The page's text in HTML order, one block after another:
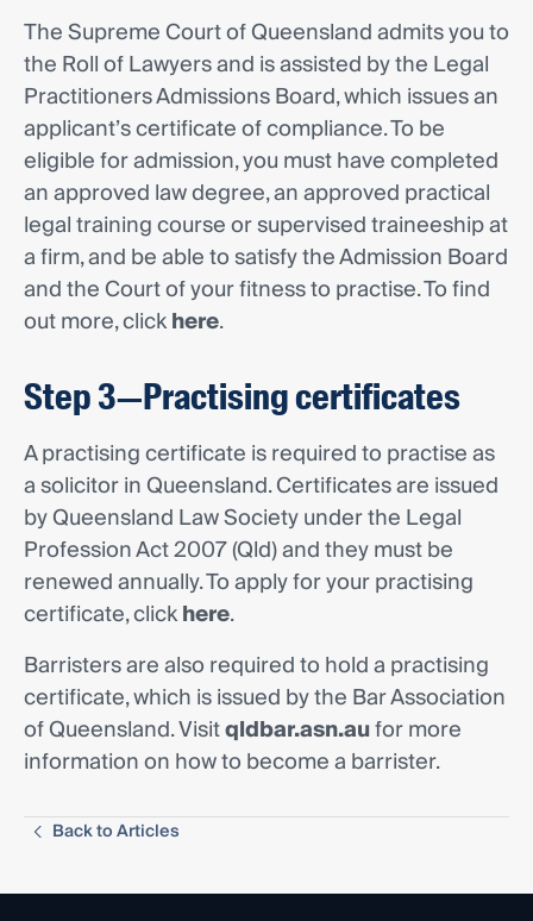
The Supreme Court of Queensland admits you to
the Roll of Lawyers and is assisted by the Legal
Practitioners Admissions Board, which issues an
applicant’s certificate of compliance. To be
eligible for admission, you must have completed
an approved law degree, an approved practical
legal training course or supervised traineeship at
a firm, and be able to satisfy the Admission Board
and the Court of your fitness to practise. To find
out more, clickhere.
Step 3—Practising certificates
A practising certificate is required to practise as
a solicitor in Queensland. Certificates are issued
by Queensland Law Society under the Legal
Profession Act 2007 (Qld) and they must be
renewed annually. To apply for your practising
certificate, clickhere.
Barristers are also required to hold a practising
certificate, which is issued by the Bar Association
of Queensland. Visitqldbar.asn.aufor more
information on how to become a barrister.
Back to Articles